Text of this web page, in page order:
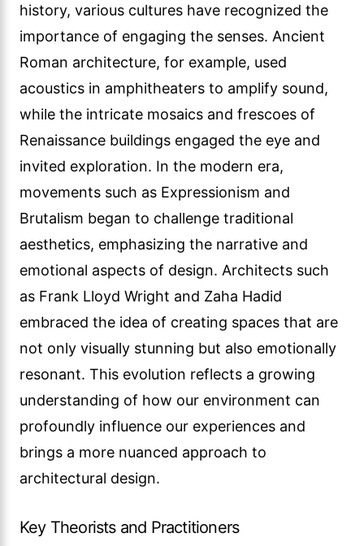
history, various cultures have recognized the
importance of engaging the senses. Ancient
Roman architecture, for example, used
acoustics in amphitheaters to amplify sound,
while the intricate mosaics and frescoes of
Renaissance buildings engaged the eye and
invited exploration. In the modern era,
movements such as Expressionism and
Brutalism began to challenge traditional
aesthetics, emphasizing the narrative and
emotional aspects of design. Architects such
as Frank Lloyd Wright and Zaha Hadid
embraced the idea of creating spaces that are
not only visually stunning but also emotionally
resonant. This evolution reflects a growing
understanding of how our environment can
profoundly influence our experiences and
brings a more nuanced approach to
architectural design.
Key Theorists and Practitioners